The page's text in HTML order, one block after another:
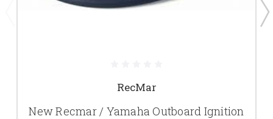
RecMar
New Recmar / Yamaha Outboard Ignition